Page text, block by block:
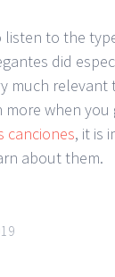
listen to the
did
much relevant
when
canciones, it is
about them.